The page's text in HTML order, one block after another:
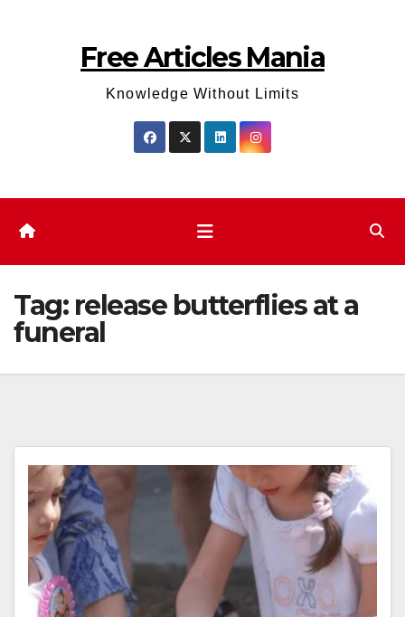
Free Articles Mania
Knowledge Without Limits
Tag: release butterflies at a
funeral